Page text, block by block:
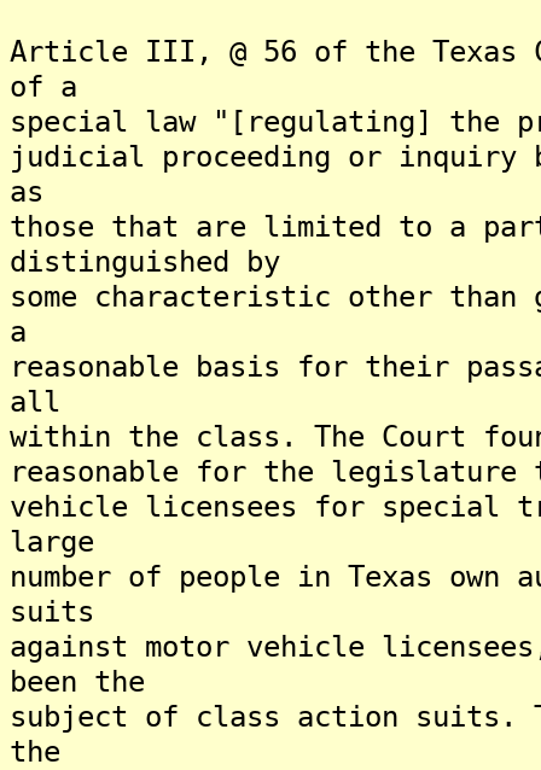
Article III, @ 56 of the Texas
of a
special law "[regulating]
judicial proceeding or inquiry
as
those that are limited to a
distinguished by
some characteristic other
a
reasonable basis for their
all
within the class. The Court
reasonable for the legislature
vehicle licensees for special
large
number of people in Texas
suits
against motor vehicle
been the
subject of class action suits.
the